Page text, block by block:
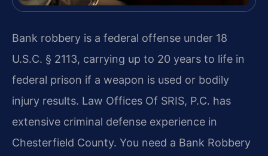
Bank robbery is a federal offense under 18
U.S.C. § 2113, carrying up to 20 years to life in
federal prison if a weapon is used or bodily
injury results. Law Offices Of SRIS, P.C. has
extensive criminal defense experience in
Chesterfield County. You need a Bank Robbery